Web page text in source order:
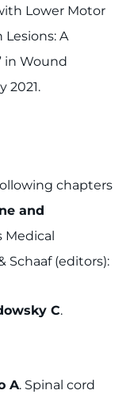
Lower Motor
A
in Wound
2021.
chapters
and
Medical
Schaaf (editors):
C.
A. Spinal cord